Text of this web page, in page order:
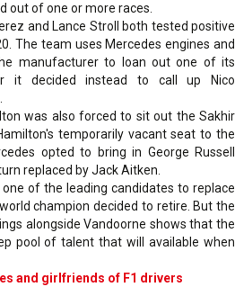
out of one or more races.
and Lance Stroll both tested positive
The team uses Mercedes engines and
manufacturer to loan out one of its
it decided instead to call up Nico
was also forced to sit out the Sakhir
temporarily vacant seat to the
opted to bring in George Russell
replaced by Jack Aitken.
one of the leading candidates to replace
champion decided to retire. But the
alongside Vandoorne shows that the
pool of talent that will available when
and girlfriends of F1 drivers